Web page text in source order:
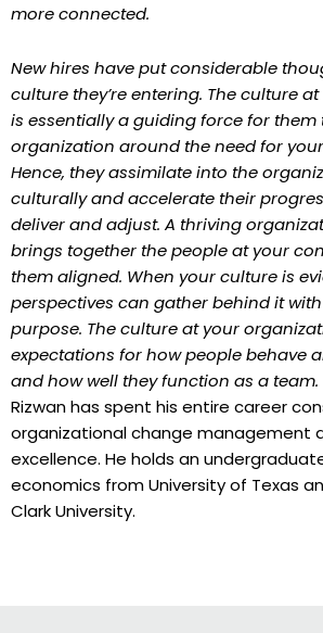
more connected.
New hires have put considerable
culture they’re entering. The culture
is essentially a guiding force for them
organization around the need for
Hence, they assimilate into the
culturally and accelerate their
deliver and adjust. A thriving
brings together the people at your
them aligned. When your culture is
perspectives can gather behind it
purpose. The culture at your
expectations for how people behave
and how well they function as a team.
Rizwan has spent his entire career
organizational change management
excellence. He holds an
economics from University of Texas
Clark University.